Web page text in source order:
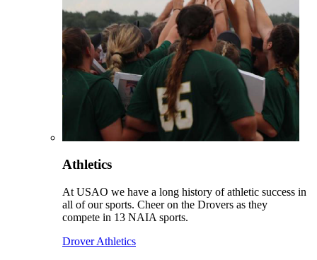
Athletics
At USAO we have a long history of athletic success in
all of our sports. Cheer on the Drovers as they
compete in 13 NAIA sports.
Drover Athletics